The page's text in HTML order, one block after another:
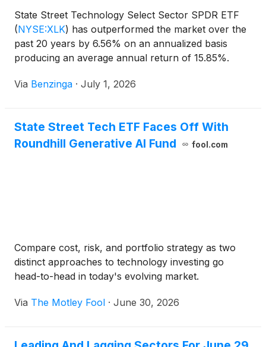
State Street Technology Select Sector SPDR ETF
(NYSE:XLK) has outperformed the market over the
past 20 years by 6.56% on an annualized basis
producing an average annual return of 15.85%.
Via Benzinga · July 1, 2026
State Street Tech ETF Faces Off With
Roundhill Generative AI Fund
fool.com
Compare cost, risk, and portfolio strategy as two
distinct approaches to technology investing go
head-to-head in today's evolving market.
Via The Motley Fool · June 30, 2026